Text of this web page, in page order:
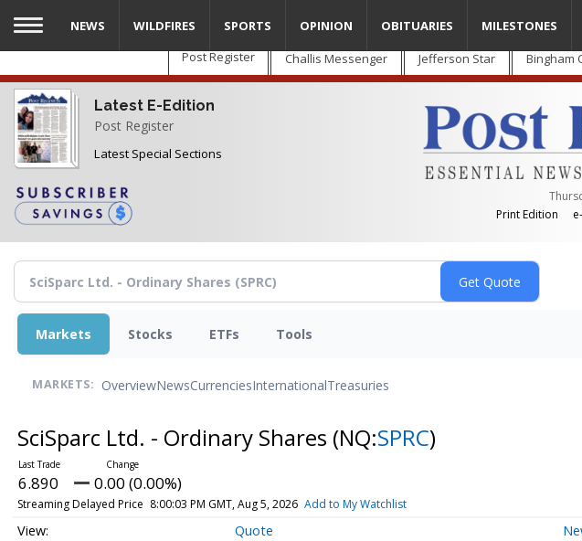
Skip
main
content
Post Register Challis Messenger Jefferson Star Bingham
Latest E-Edition
Post Register
Latest Special Sections
Print Edition
NEWS WILDFIRES SPORTS OPINION OBITUARIES MILESTONES
Markets Stocks ETFs Tools
MARKETS: OverviewNewsCurrenciesInternationalTreasuries
SciSparc Ltd. - Ordinary Shares (NQ:SPRC)
6.890 0.00 (0.00%)
Streaming Delayed Price 8:00:03 PM GMT, Aug 5, 2026 Add to My Watchlist
Quote